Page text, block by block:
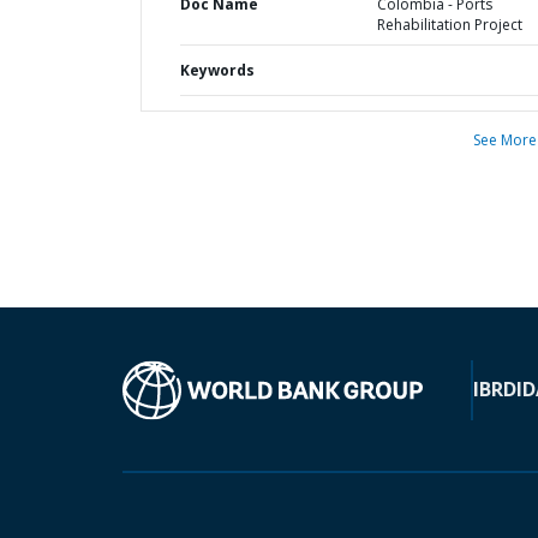
Doc Name
Colombia - Ports
Rehabilitation Project
Keywords
See More
IBRD